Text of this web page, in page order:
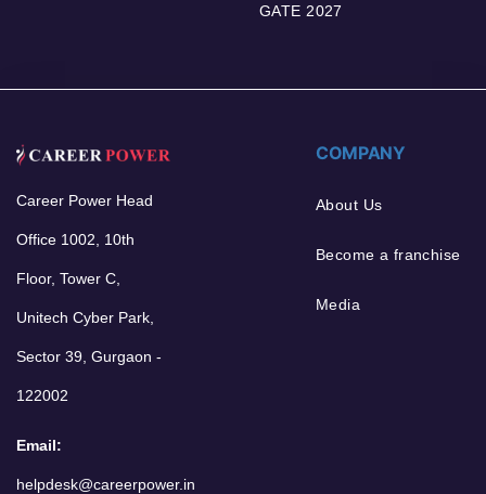
GATE 2027
Career Power Head
Office 1002, 10th
Floor, Tower C,
Unitech Cyber Park,
Sector 39, Gurgaon -
122002
Email:
helpdesk@careerpower.in
COMPANY
About Us
Become a franchise
Media